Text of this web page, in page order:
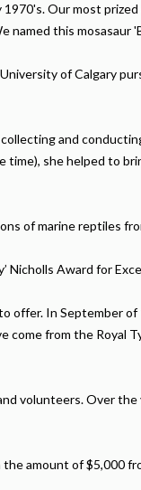
Our most
named this mosasaur
of Calgary
and
she helped to
of marine reptiles
Nicholls Award for
In September
from the Royal
volunteers. Over
amount of $5,000